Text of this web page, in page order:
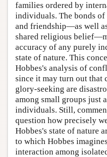
families ordered by
individuals. The bonds
and friendship—as well
shared religious
accuracy of any purely
state of nature. This
Hobbes's analysis of
since it may turn out that
glory-seeking are
among small groups just
individuals. Still,
question how precisely
Hobbes's state of nature
to which Hobbes
interaction among